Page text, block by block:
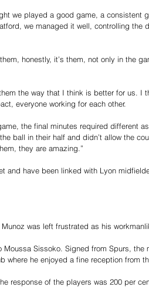
we played a good game, a consistent
we managed it well, controlling the
honestly, it’s them, not only in the
the way that I think is better for us. I
everyone working for each other.
the final minutes required different
ball in their half and didn’t allow the
they are amazing.”
and have been linked with Lyon
was left frustrated as his
Sissoko. Signed from Spurs, the
where he enjoyed a fine reception from
response of the players was 200 per